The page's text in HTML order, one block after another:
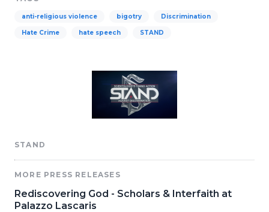
anti-religious violence bigotry Discrimination
Hate Crime hate speech STAND
STAND
MORE PRESS RELEASES
Rediscovering God - Scholars & Interfaith at
Palazzo Lascaris